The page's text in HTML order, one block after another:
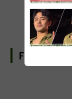
FIND US ON